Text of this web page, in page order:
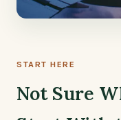
START HERE
Not Sure